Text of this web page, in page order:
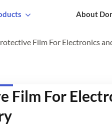
About
Film For Electronics
Film For